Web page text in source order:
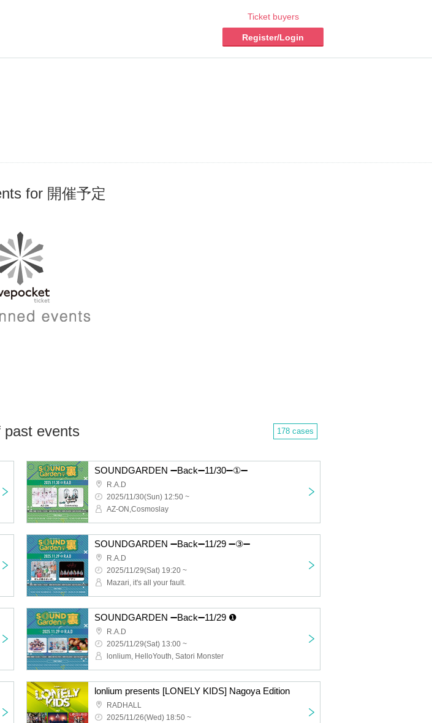
Ticket buyers
Register/Login
for 開催予定
past events 178 cases
SOUNDGARDEN ➖Back➖11/30➖①➖
R.A.D
2025/11/30(Sun) 12:50 ~
AZ-ON,Cosmoslay
SOUNDGARDEN ➖Back➖11/29 ➖③➖
R.A.D
2025/11/29(Sat) 19:20 ~
Mazari, it's all your fault.
SOUNDGARDEN ➖Back➖11/29 ❶
R.A.D
2025/11/29(Sat) 13:00 ~
lonlium, HelloYouth, Satori Monster
lonlium presents [LONELY KIDS] Nagoya Edition
RADHALL
2025/11/26(Wed) 18:50 ~